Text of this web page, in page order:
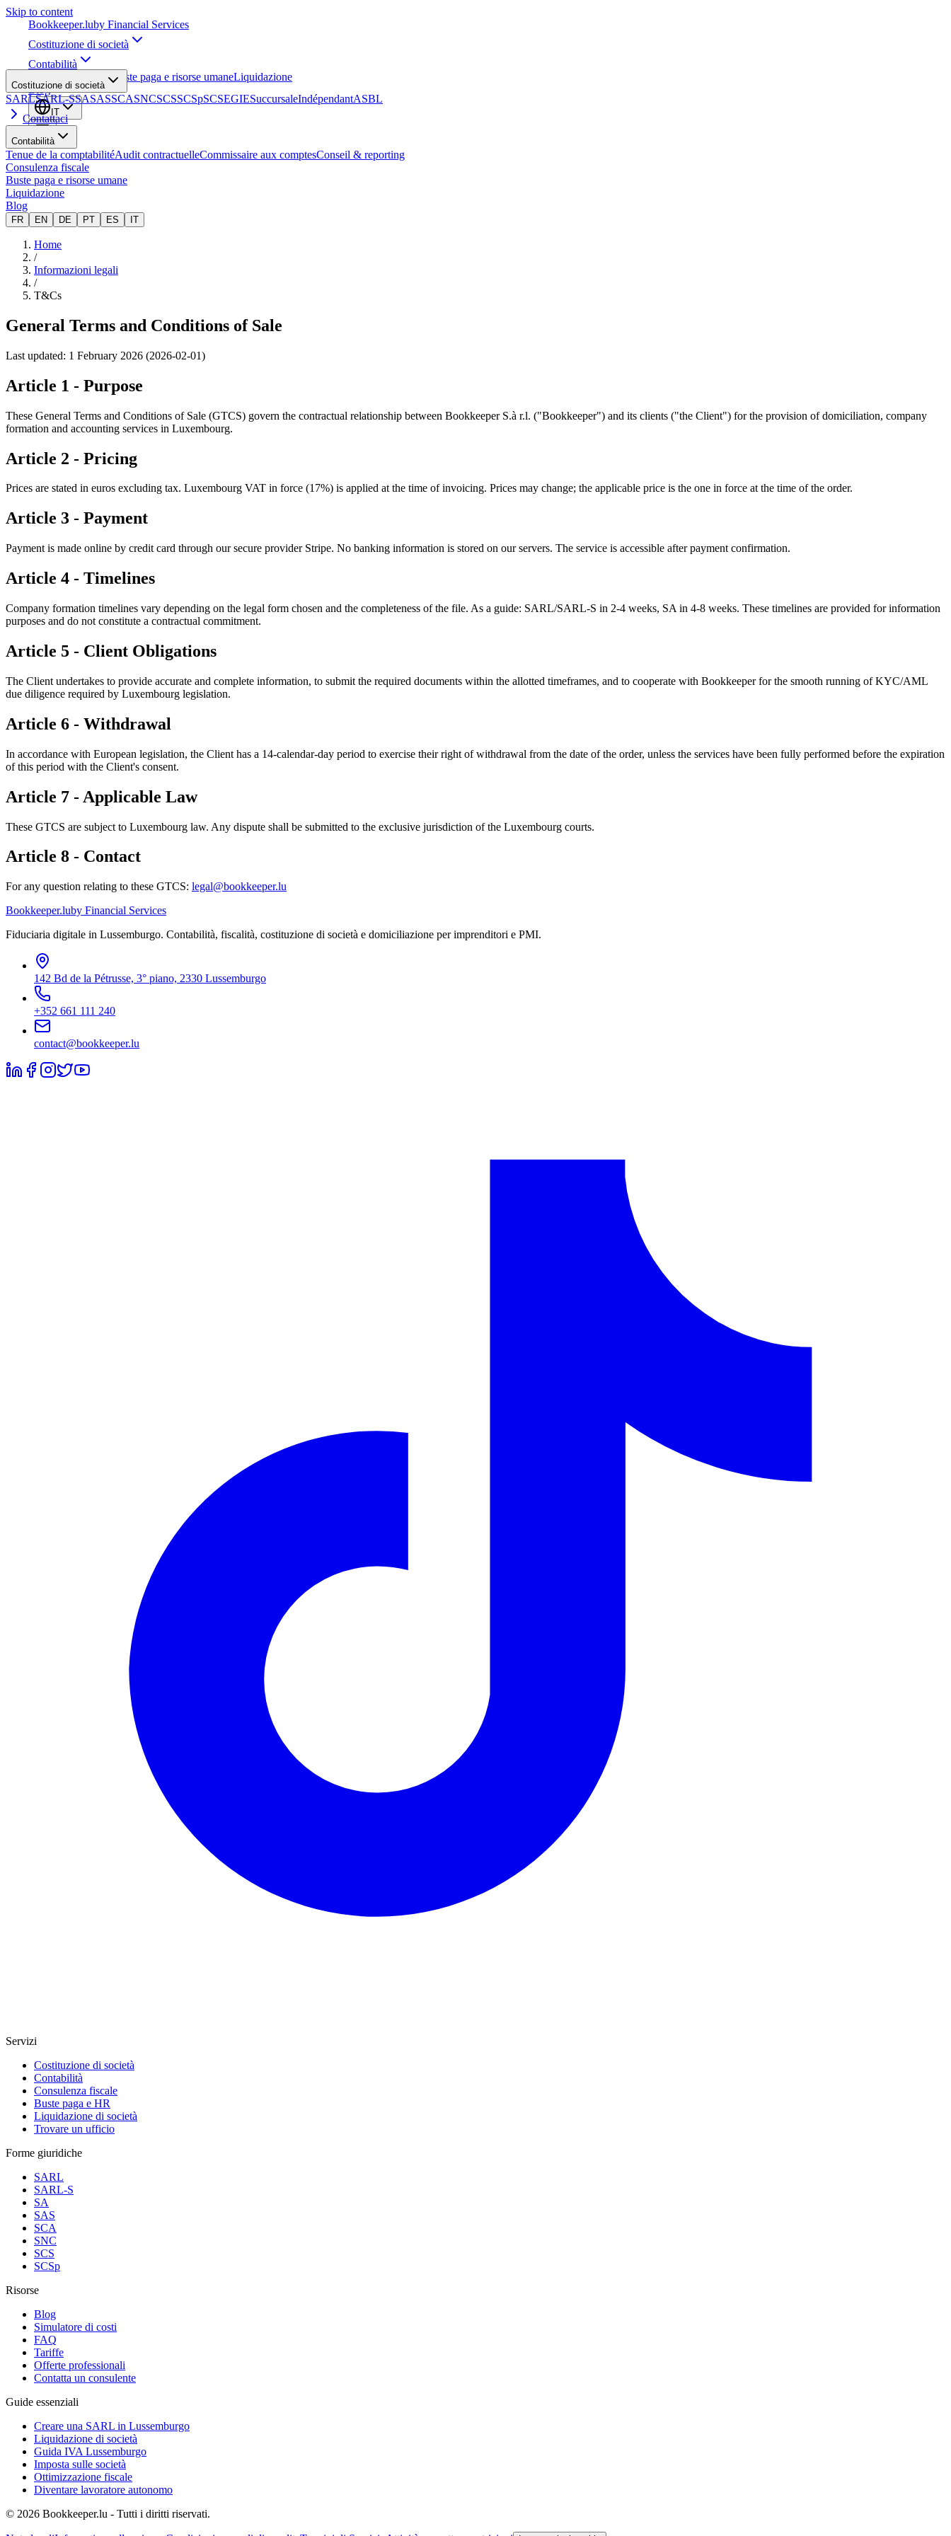
Skip to content
Bookkeeper.luby Financial Services
Costituzione di società
Contabilità
Consulenza fiscale Buste paga e risorse umaneLiquidazione
Blog
IT
Costituzione di società
SARLSARL-SSASASSCASNCSCSSCSpSCSEGIESuccursaleIndépendantASBL
Contattaci
Contabilità
Tenue de la comptabilitéAudit contractuelleCommissaire aux comptesConseil & reporting
Consulenza fiscale
Buste paga e risorse umane
Liquidazione
Blog
FR EN DE PT ES IT
Home
/
Informazioni legali
/
T&Cs
General Terms and Conditions of Sale
Last updated: 1 February 2026 (2026-02-01)
Article 1 - Purpose
These General Terms and Conditions of Sale (GTCS) govern the contractual relationship between Bookkeeper S.à r.l. ("Bookkeeper") and its clients ("the Client") for the provision of domiciliation, company
formation and accounting services in Luxembourg.
Article 2 - Pricing
Prices are stated in euros excluding tax. Luxembourg VAT in force (17%) is applied at the time of invoicing. Prices may change; the applicable price is the one in force at the time of the order.
Article 3 - Payment
Payment is made online by credit card through our secure provider Stripe. No banking information is stored on our servers. The service is accessible after payment confirmation.
Article 4 - Timelines
Company formation timelines vary depending on the legal form chosen and the completeness of the file. As a guide: SARL/SARL-S in 2-4 weeks, SA in 4-8 weeks. These timelines are provided for information
purposes and do not constitute a contractual commitment.
Article 5 - Client Obligations
The Client undertakes to provide accurate and complete information, to submit the required documents within the allotted timeframes, and to cooperate with Bookkeeper for the smooth running of KYC/AML
due diligence required by Luxembourg legislation.
Article 6 - Withdrawal
In accordance with European legislation, the Client has a 14-calendar-day period to exercise their right of withdrawal from the date of the order, unless the services have been fully performed before the expiration
of this period with the Client's consent.
Article 7 - Applicable Law
These GTCS are subject to Luxembourg law. Any dispute shall be submitted to the exclusive jurisdiction of the Luxembourg courts.
Article 8 - Contact
For any question relating to these GTCS: legal@bookkeeper.lu
Bookkeeper.luby Financial Services
Fiduciaria digitale in Lussemburgo. Contabilità, fiscalità, costituzione di società e domiciliazione per imprenditori e PMI.
142 Bd de la Pétrusse, 3° piano, 2330 Lussemburgo
+352 661 111 240
contact@bookkeeper.lu
Servizi
Costituzione di società
Contabilità
Consulenza fiscale
Buste paga e HR
Liquidazione di società
Trovare un ufficio
Forme giuridiche
SARL
SARL-S
SA
SAS
SCA
SNC
SCS
SCSp
Risorse
Blog
Simulatore di costi
FAQ
Tariffe
Offerte professionali
Contatta un consulente
Guide essenziali
Creare una SARL in Lussemburgo
Liquidazione di società
Guida IVA Lussemburgo
Imposta sulle società
Ottimizzazione fiscale
Diventare lavoratore autonomo
© 2026 Bookkeeper.lu - Tutti i diritti riservati.